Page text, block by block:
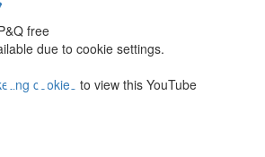
free
due to cookie settings.
cookies to view this YouTube